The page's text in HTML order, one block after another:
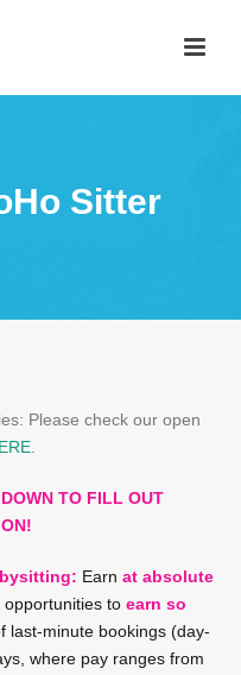
Sitter
Please check our open
TO FILL OUT
Earn at absolute
to earn so
last-minute bookings (day-
where pay ranges from